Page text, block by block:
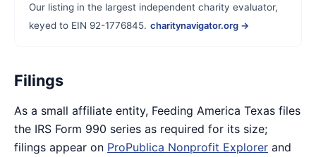
Our listing in the largest independent charity evaluator,
keyed to EIN 92-1776845. charitynavigator.org →
Filings
As a small affiliate entity, Feeding America Texas files
the IRS Form 990 series as required for its size;
filings appear on ProPublica Nonprofit Explorer and